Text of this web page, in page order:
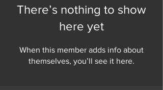
There’s nothing to show
here yet
When this member adds info about
themselves, you’ll see it here.